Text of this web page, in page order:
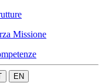
Missione
EN